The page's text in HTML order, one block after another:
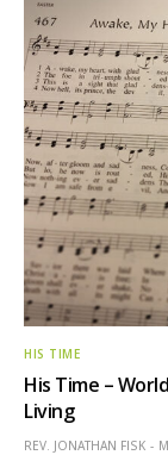
HIS TIME
His Time –
Living
REV. JONATHAN FISK